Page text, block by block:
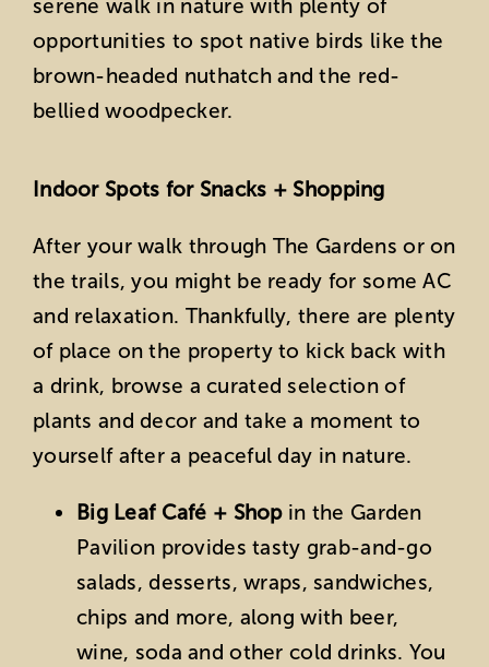
serene walk in nature with plenty of
opportunities to spot native birds like the
brown-headed nuthatch and the red-
bellied woodpecker.
Indoor Spots for Snacks + Shopping
After your walk through The Gardens or on
the trails, you might be ready for some AC
and relaxation. Thankfully, there are plenty
of place on the property to kick back with
a drink, browse a curated selection of
plants and decor and take a moment to
yourself after a peaceful day in nature.
Big Leaf Café + Shop in the Garden
Pavilion provides tasty grab-and-go
salads, desserts, wraps, sandwiches,
chips and more, along with beer,
wine, soda and other cold drinks. You